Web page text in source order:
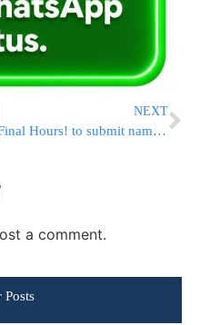
NEXT
Final Hours! to submit names (no minimum donation) at Baba Sali’s Yahrtzeit in Netivot through Yad L’Achim
a comment.
Posts